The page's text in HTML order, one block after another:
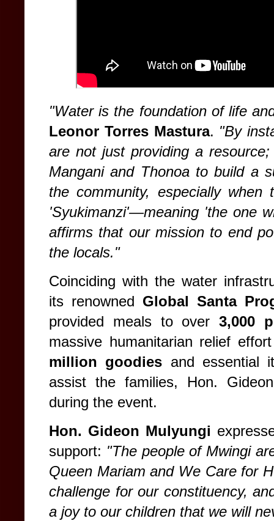
"Water is the foundation of life
Leonor Torres Mastura. "By
are not just providing a
Mangani and Thonoa to build a
the community, especially
'Syukimanzi'—meaning 'the one
affirms that our mission to end
the locals."
Coinciding with the water
its renowned Global Santa
provided meals to over3,000
massive humanitarian relief
million goodies and essential
assist the families, Hon.
during the event.
Hon. Gideon Mulyungi
support: "The people of Mwingi
Queen Mariam and We Care for
challenge for our constituency,
a joy to our children that we will